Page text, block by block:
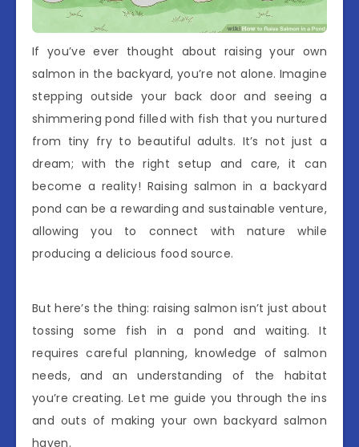
If you’ve ever thought about raising your own
salmon in the backyard, you’re not alone. Imagine
stepping outside your back door and seeing a
shimmering pond filled with fish that you nurtured
from tiny fry to beautiful adults. It’s not just a
dream; with the right setup and care, it can
become a reality! Raising salmon in a backyard
pond can be a rewarding and sustainable venture,
allowing you to connect with nature while
producing a delicious food source.
But here’s the thing: raising salmon isn’t just about
tossing some fish in a pond and waiting. It
requires careful planning, knowledge of salmon
needs, and an understanding of the habitat
you’re creating. Let me guide you through the ins
and outs of making your own backyard salmon
haven.